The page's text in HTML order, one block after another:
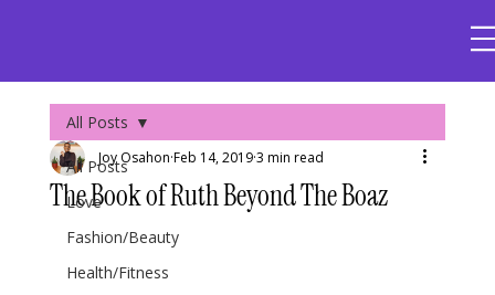
All Posts
Love
Fashion/Beauty
Health/Fitness
All Posts
The Book of Ruth Beyond The Boaz
Joy Osahon Feb 14, 20193 min read